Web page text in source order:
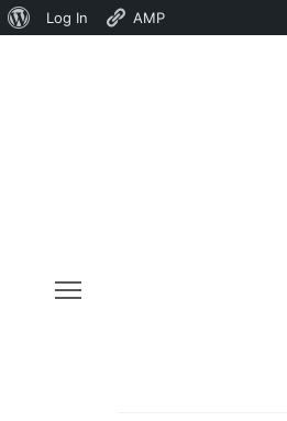
About
Log In AMP